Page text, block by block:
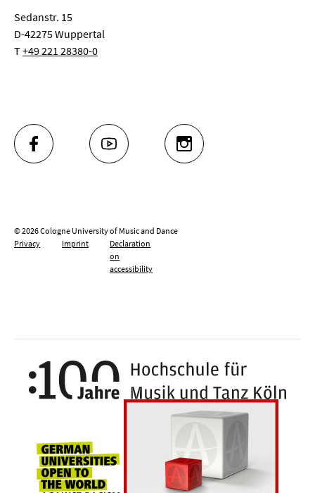
Sedanstr. 15
D-42275 Wuppertal
T+49 221 28380-0
FACEBOOK YOUTUBE INSTAGRAM
© 2026 Cologne University of Music and Dance
Privacy
Imprint
Declaration
on
accessibility